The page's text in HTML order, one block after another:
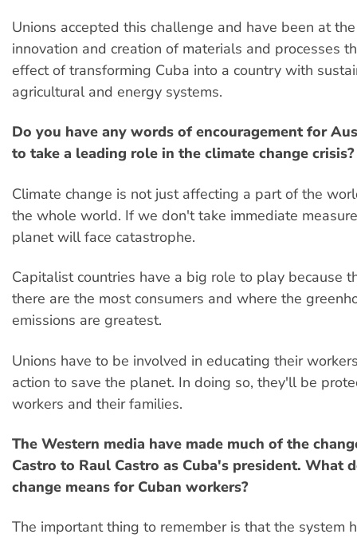
Unions accepted this challenge and have been at
innovation and creation of materials and processes
effect of transforming Cuba into a country with
agricultural and energy systems.
Do you have any words of encouragement for
to take a leading role in the climate change crisis?
Climate change is not just affecting a part of the
the whole world. If we don't take immediate
planet will face catastrophe.
Capitalist countries have a big role to play because
there are the most consumers and where the
emissions are greatest.
Unions have to be involved in educating their
action to save the planet. In doing so, they'll be
workers and their families.
The Western media have made much of the
Castro to Raul Castro as Cuba's president. What
change means for Cuban workers?
The important thing to remember is that the system